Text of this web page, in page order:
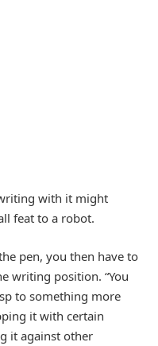
with it might
feat to a robot.
pen, you then have to
writing position. “You
to something more
it with certain
it against other